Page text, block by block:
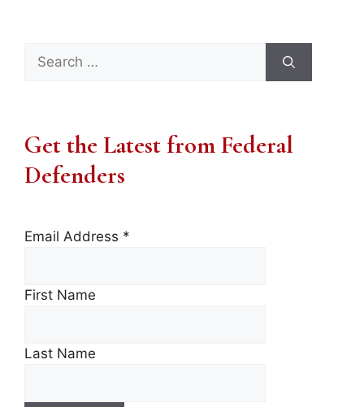
Search
for:
Get the Latest from Federal
Defenders
Email Address *
First Name
Last Name